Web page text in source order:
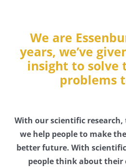
We are
years, we’ve
insight to solve
problems
With our scientific
we help people to make
better future. With
people think about their